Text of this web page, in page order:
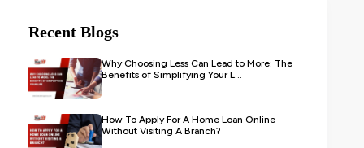
Recent Blogs
Why Choosing Less Can Lead to More: The
Benefits of Simplifying Your L...
How To Apply For A Home Loan Online
Without Visiting A Branch?